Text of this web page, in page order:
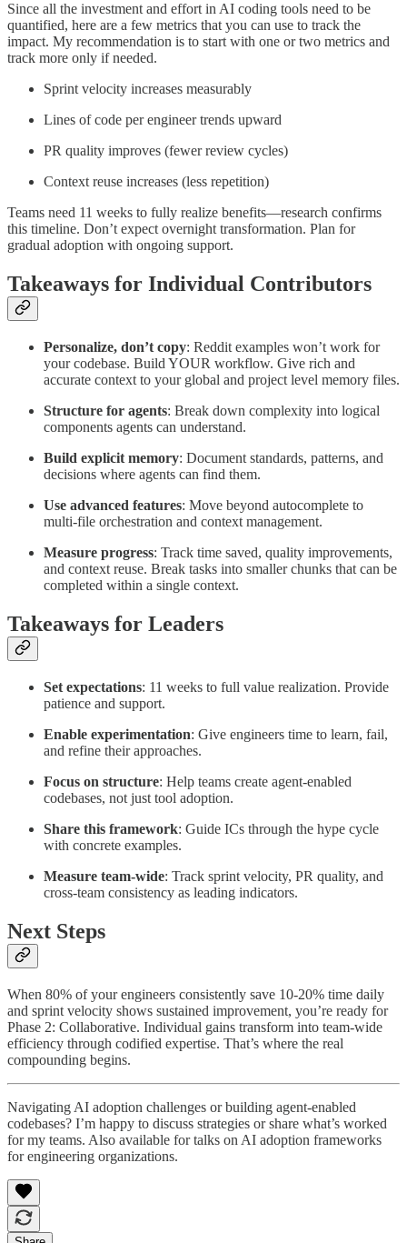
Since all the investment and effort in AI coding tools need to be
quantified, here are a few metrics that you can use to track the
impact. My recommendation is to start with one or two metrics and
track more only if needed.
Sprint velocity increases measurably
Lines of code per engineer trends upward
PR quality improves (fewer review cycles)
Context reuse increases (less repetition)
Teams need 11 weeks to fully realize benefits—research confirms
this timeline. Don’t expect overnight transformation. Plan for
gradual adoption with ongoing support.
Takeaways for Individual Contributors
Personalize, don’t copy: Reddit examples won’t work for
your codebase. Build YOUR workflow. Give rich and
accurate context to your global and project level memory files.
Structure for agents: Break down complexity into logical
components agents can understand.
Build explicit memory: Document standards, patterns, and
decisions where agents can find them.
Use advanced features: Move beyond autocomplete to
multi-file orchestration and context management.
Measure progress: Track time saved, quality improvements,
and context reuse. Break tasks into smaller chunks that can be
completed within a single context.
Takeaways for Leaders
Set expectations: 11 weeks to full value realization. Provide
patience and support.
Enable experimentation: Give engineers time to learn, fail,
and refine their approaches.
Focus on structure: Help teams create agent-enabled
codebases, not just tool adoption.
Share this framework: Guide ICs through the hype cycle
with concrete examples.
Measure team-wide: Track sprint velocity, PR quality, and
cross-team consistency as leading indicators.
Next Steps
When 80% of your engineers consistently save 10-20% time daily
and sprint velocity shows sustained improvement, you’re ready for
Phase 2: Collaborative. Individual gains transform into team-wide
efficiency through codified expertise. That’s where the real
compounding begins.
Navigating AI adoption challenges or building agent-enabled
codebases? I’m happy to discuss strategies or share what’s worked
for my teams. Also available for talks on AI adoption frameworks
for engineering organizations.